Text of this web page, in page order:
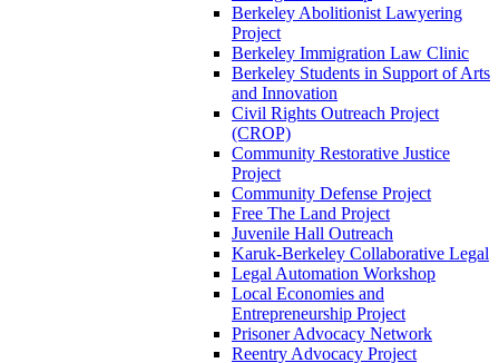
Berkeley Abolitionist Lawyering
Project
Berkeley Immigration Law Clinic
Berkeley Students in Support of Arts
and Innovation
Civil Rights Outreach Project
(CROP)
Community Restorative Justice
Project
Community Defense Project
Free The Land Project
Juvenile Hall Outreach
Karuk-Berkeley Collaborative Legal
Legal Automation Workshop
Local Economies and
Entrepreneurship Project
Prisoner Advocacy Network
Reentry Advocacy Project